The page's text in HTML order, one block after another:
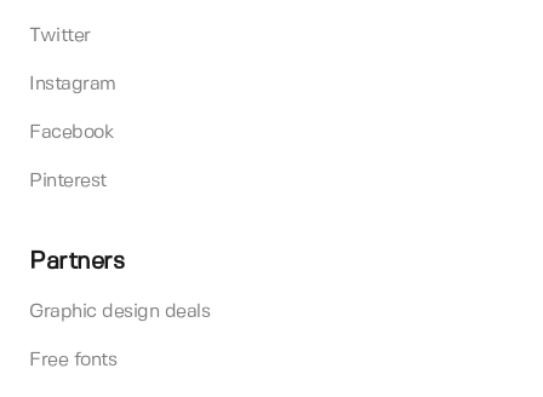
Twitter
Instagram
Facebook
Pinterest
Partners
Graphic design deals
Free fonts